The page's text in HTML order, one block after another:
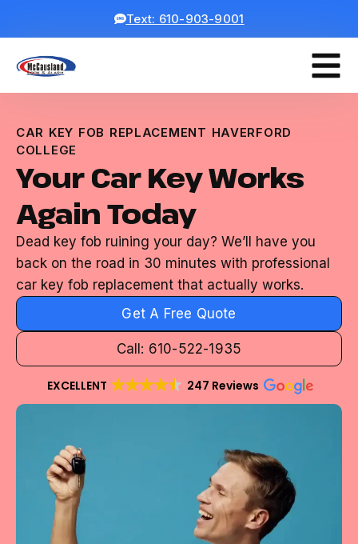
Text: 610-903-9001
CAR KEY FOB REPLACEMENT HAVERFORD
COLLEGE
Your Car Key Works
Again Today
Dead key fob ruining your day? We’ll have you
back on the road in 30 minutes with professional
car key fob replacement that actually works.
Get A Free Quote
Call: 610-522-1935
EXCELLENT 247 Reviews